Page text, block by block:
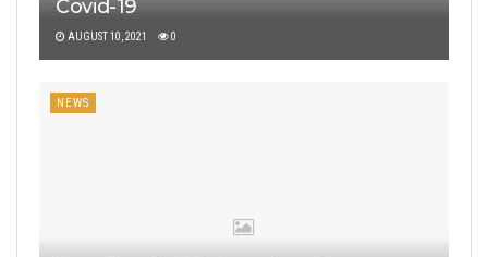
Covid-19
AUGUST 10, 2021 0
NEWS